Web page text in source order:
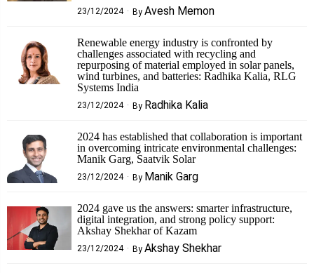
23/12/2024 By Avesh Memon
Renewable energy industry is confronted by
challenges associated with recycling and
repurposing of material employed in solar panels,
wind turbines, and batteries: Radhika Kalia, RLG
Systems India
23/12/2024 By Radhika Kalia
2024 has established that collaboration is important
in overcoming intricate environmental challenges:
Manik Garg, Saatvik Solar
23/12/2024 By Manik Garg
2024 gave us the answers: smarter infrastructure,
digital integration, and strong policy support:
Akshay Shekhar of Kazam
23/12/2024 By Akshay Shekhar